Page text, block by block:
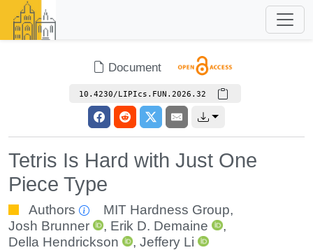
Document
10.4230/LIPIcs.FUN.2026.32
Tetris Is Hard with Just One
Piece Type
Authors MIT Hardness Group,
Josh Brunner
, Erik D. Demaine
,
Della Hendrickson
,Jeffery Li